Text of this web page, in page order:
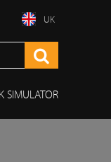
UK
SIMULATOR